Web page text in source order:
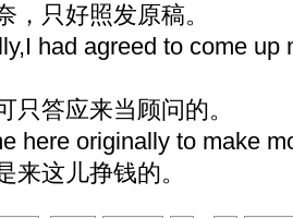
，只好照发原稿。
had agreed to come up
只答应来当顾问的。
here originally to make
来这儿挣钱的。